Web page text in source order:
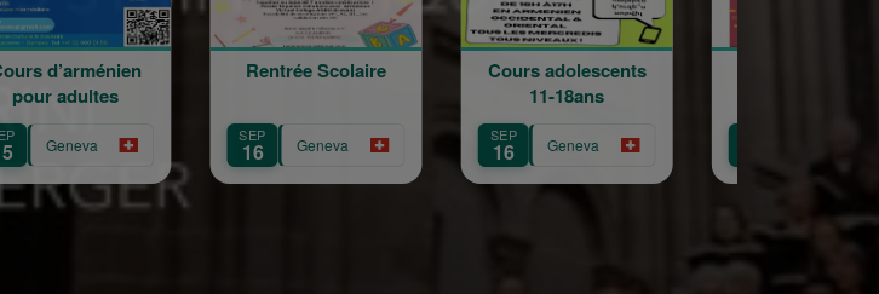
Rentrée Scolaire
SEP
16
Cours adolescents
SEP
16
Traditionnel
AUG
30